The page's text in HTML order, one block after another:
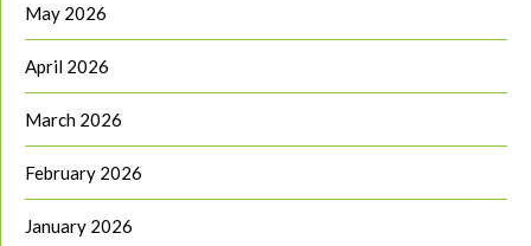
May 2026
April 2026
March 2026
February 2026
January 2026